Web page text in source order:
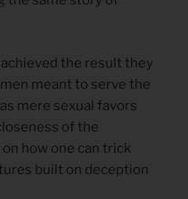
the result they
meant to serve the
mere sexual favors
of the
how one can trick
built on deception